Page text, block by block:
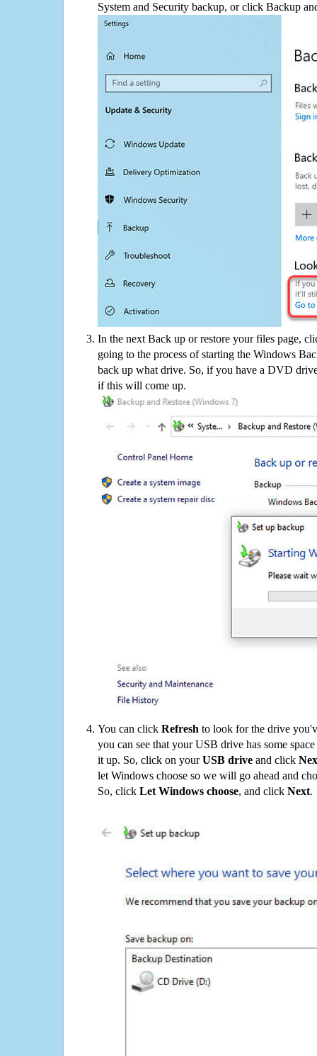
System and Security backup, or click Backup
In the next Back up or restore your files page,
going to the process of starting the Windows
back up what drive. So, if you have a DVD
if this will come up.
You can click Refresh to look for the drive
you can see that your USB drive has some
it up. So, click on yourUSB drive and click
let Windows choose so we will go ahead and
So, click Let Windows choose, and click Next.